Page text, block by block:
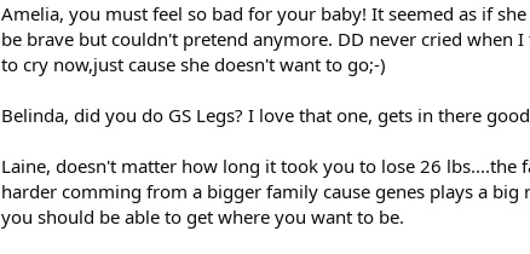
Amelia, you must feel so bad for your baby! It seemed as if
be brave but couldn't pretend anymore. DD never cried when
to cry now,just cause she doesn't want to go;-)
Belinda, did you do GS Legs? I love that one, gets in there
Laine, doesn't matter how long it took you to lose 26
harder comming from a bigger family cause genes plays a
you should be able to get where you want to be.